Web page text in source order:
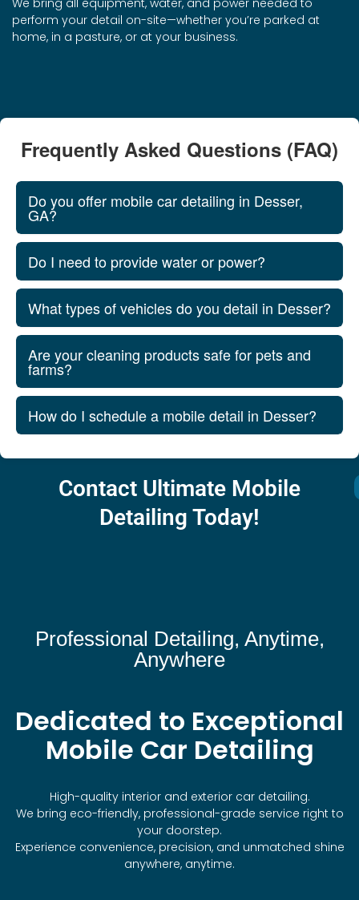
We bring all equipment, water, and power needed to
perform your detail on-site—whether you’re parked at
home, in a pasture, or at your business.
Frequently Asked Questions (FAQ)
Do you offer mobile car detailing in Desser,
GA?
Do I need to provide water or power?
What types of vehicles do you detail in Desser?
Are your cleaning products safe for pets and
farms?
How do I schedule a mobile detail in Desser?
Contact Ultimate Mobile
Detailing Today!
Professional Detailing, Anytime,
Anywhere
Dedicated to Exceptional
Mobile Car Detailing
High-quality interior and exterior car detailing.
We bring eco-friendly, professional-grade service right to
your doorstep.
Experience convenience, precision, and unmatched shine
anywhere, anytime.